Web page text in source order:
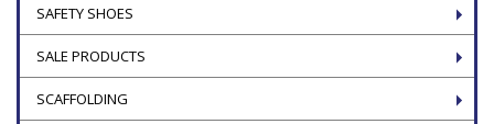
SAFETY SHOES
SALE PRODUCTS
SCAFFOLDING